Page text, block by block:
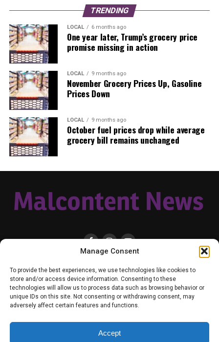
Manage Consent
To provide the best experiences, we use technologies like cookies to
store and/or access device information. Consenting to these
technologies will allow us to process data such as browsing behavior or
unique IDs on this site. Not consenting or withdrawing consent, may
adversely affect certain features and functions.
Accept
an advertisement free experience.
For as little as $5 a month, you can support
Malcontent News.Becoming a Patreonwill help
cover technology, data, bandwidth, and travel costs.
server, virtual meetings with the staff, and private
Zoom meetings.Subscribe NOW!
Aone-time Venmo donation
gear, equipment, or a small thank you to show your
appreciation for what Malcontent News provides. No
amount is too small, even $5 goes a long
RELATED TOPICS: BIPOC FEATURED
GREGORY TAYLOR
POLICE SHOOTING
SEATTLE
SEATTLE POLICE
Brother and sister team up to help people find COVID
DON'T MISS
One dead, one critically wounded, and suspect killed
overnight in Seattle
TRENDING
LOCAL 6 months ago
One year later, Trump’s grocery price
promise missing in action
LOCAL 9 months ago
November Grocery Prices Up, Gasoline
Prices Down
LOCAL 9 months ago
October fuel prices drop while average
grocery bill remains unchanged
HOME LOCAL NATIONAL RUSSIA-UKRAINE WAR
HEALTH & LIFESTYLE
WEATHER
CONTACT MALCONTENT NEWS TIK TOK
YOUTUBE
FACEBOOK
PATREON – SUBSCRIBE & SUPPORT
VENMO – SUPPORT US
SENIOR STAFF